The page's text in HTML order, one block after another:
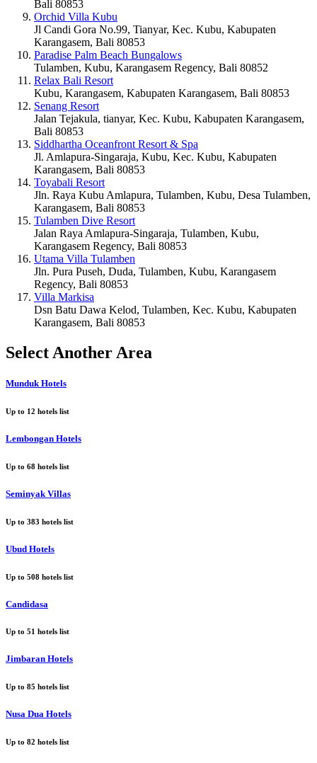
Bali 80853
Orchid Villa Kubu
Jl Candi Gora No.99, Tianyar, Kec. Kubu, Kabupaten
Karangasem, Bali 80853
Paradise Palm Beach Bungalows
Tulamben, Kubu, Karangasem Regency, Bali 80852
Relax Bali Resort
Kubu, Karangasem, Kabupaten Karangasem, Bali 80853
Senang Resort
Jalan Tejakula, tianyar, Kec. Kubu, Kabupaten Karangasem,
Bali 80853
Siddhartha Oceanfront Resort & Spa
Jl. Amlapura-Singaraja, Kubu, Kec. Kubu, Kabupaten
Karangasem, Bali 80853
Toyabali Resort
Jln. Raya Kubu Amlapura, Tulamben, Kubu, Desa Tulamben,
Karangasem, Bali 80853
Tulamben Dive Resort
Jalan Raya Amlapura-Singaraja, Tulamben, Kubu,
Karangasem Regency, Bali 80853
Utama Villa Tulamben
Jln. Pura Puseh, Duda, Tulamben, Kubu, Karangasem
Regency, Bali 80853
Villa Markisa
Dsn Batu Dawa Kelod, Tulamben, Kec. Kubu, Kabupaten
Karangasem, Bali 80853
Select Another Area
Munduk Hotels
Up to 12 hotels list
Lembongan Hotels
Up to 68 hotels list
Seminyak Villas
Up to 383 hotels list
Ubud Hotels
Up to 508 hotels list
Candidasa
Up to 51 hotels list
Jimbaran Hotels
Up to 85 hotels list
Nusa Dua Hotels
Up to 82 hotels list